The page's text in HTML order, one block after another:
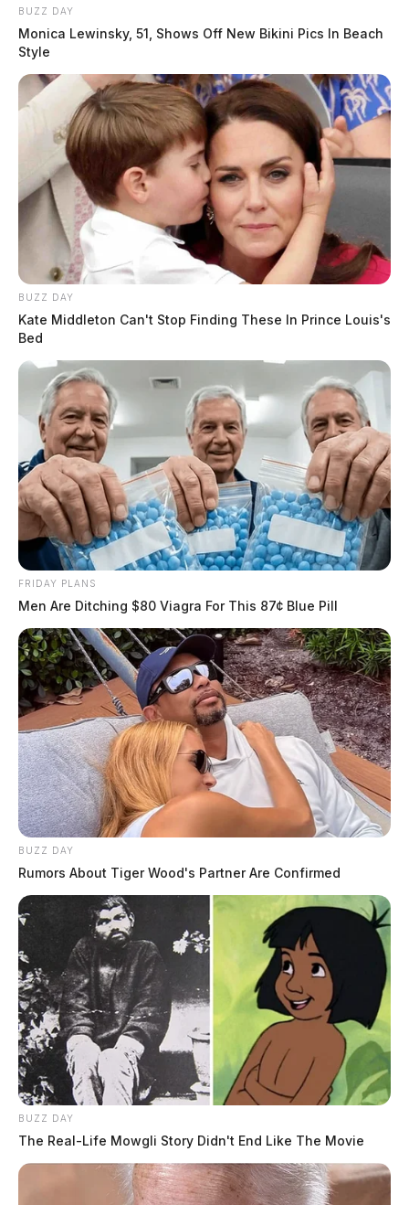
BUZZ DAY
Monica Lewinsky, 51, Shows Off New Bikini Pics In Beach
Style
BUZZ DAY
Kate Middleton Can't Stop Finding These In Prince Louis's
Bed
FRIDAY PLANS
Men Are Ditching $80 Viagra For This 87¢ Blue Pill
BUZZ DAY
Rumors About Tiger Wood's Partner Are Confirmed
BUZZ DAY
The Real-Life Mowgli Story Didn't End Like The Movie